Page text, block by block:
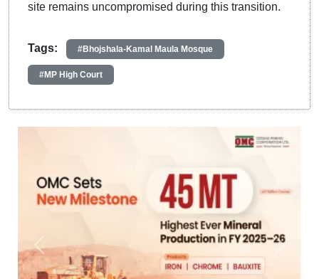
site remains uncompromised during this transition.
Tags: #Bhojshala-Kamal Maula Mosque
#MP High Court